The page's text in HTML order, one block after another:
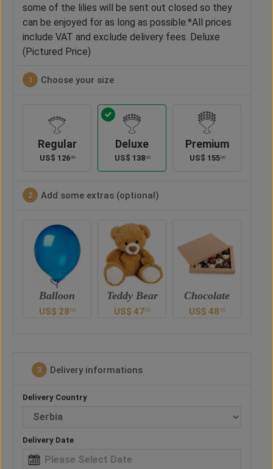
some of the lilies will be sent out closed so they
can be enjoyed for as long as possible.*All prices
include VAT and exclude delivery fees. Deluxe
(Pictured Price)
1 Choose your size
Regular
US$ 12600
Deluxe
US$ 13800
Premium
US$ 15500
2 Add some extras (optional)
Teddy Bear
US$ 47 00
Chocolate
US$ 4800
Drink
US$ 52 00
3 Delivery informations
Delivery Country
Delivery Date